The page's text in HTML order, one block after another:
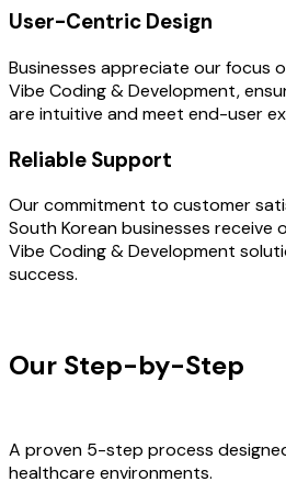
User-Centric Design
Businesses appreciate our focus
Vibe Coding & Development,
are intuitive and meet end-user
Reliable Support
Our commitment to customer
South Korean businesses
Vibe Coding & Development
success.
Our Step-by-Step
A proven 5-step process
healthcare environments.